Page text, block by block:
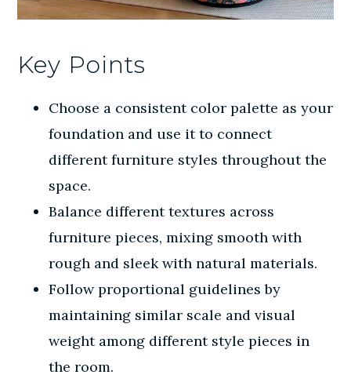
Key Points
Choose a consistent color palette as your
foundation and use it to connect
different furniture styles throughout the
space.
Balance different textures across
furniture pieces, mixing smooth with
rough and sleek with natural materials.
Follow proportional guidelines by
maintaining similar scale and visual
weight among different style pieces in
the room.